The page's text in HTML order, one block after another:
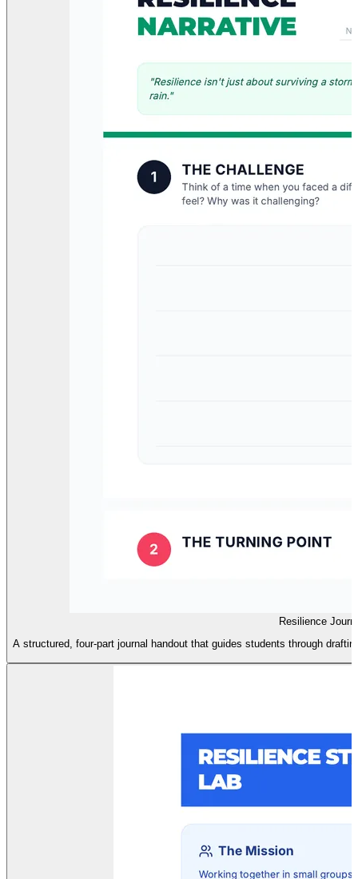
Resilience
A structured, four-part journal handout that guides students through